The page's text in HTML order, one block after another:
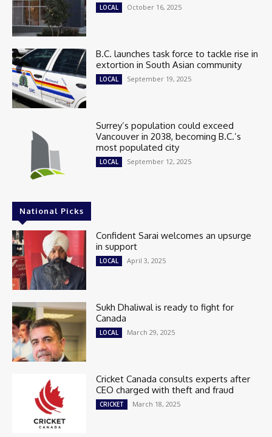
LOCAL October 16, 2025
B.C. launches task force to tackle rise in
extortion in South Asian community
LOCAL September 19, 2025
Surrey’s population could exceed
Vancouver in 2038, becoming B.C.’s
most populated city
LOCAL September 12, 2025
National Picks
Confident Sarai welcomes an upsurge
in support
LOCAL April 3, 2025
Sukh Dhaliwal is ready to fight for
Canada
LOCAL March 29, 2025
Cricket Canada consults experts after
CEO charged with theft and fraud
CRICKET March 18, 2025